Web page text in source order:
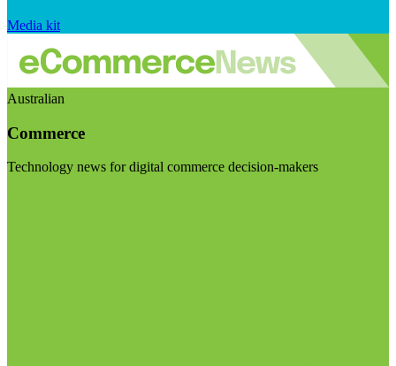
Media kit
Australian
Commerce
Technology news for digital commerce decision-makers